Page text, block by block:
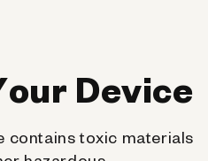
Device
contains toxic materials